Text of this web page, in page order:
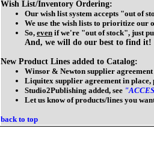
Wish List/Inventory Ordering:
Our wish list system accepts "out of
We use the wish lists to prioritize our
So, even if we're "out of stock", just
And, we will do our best to find it!
New Product Lines added to Catalog:
Winsor & Newton supplier
Liquitex supplier agreement in place,
Studio2Publishing added, see
Let us know of products/lines you
back to top